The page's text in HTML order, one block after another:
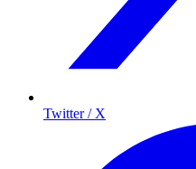
Twitter / X